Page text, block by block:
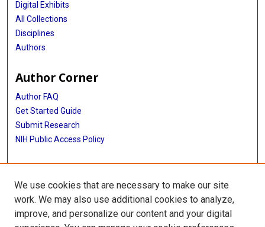
Digital Exhibits
All Collections
Disciplines
Authors
Author Corner
Author FAQ
Get Started Guide
Submit Research
NIH Public Access Policy
More Info
McGovern Medical School
Library
We use cookies that are necessary to make our site
work. We may also use additional cookies to analyze,
improve, and personalize our content and your digital